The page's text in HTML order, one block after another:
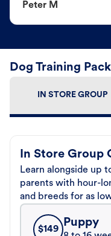
Peter M
Dog Training
IN STORE GROUP
In Store Group
Learn alongside up
parents with hour-
and breeds for as
$149
Puppy